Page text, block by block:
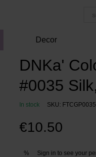
Decor
DNKa'
#0035
In stock SKU: FTCGP0035
€10.50
% Sign in to see your